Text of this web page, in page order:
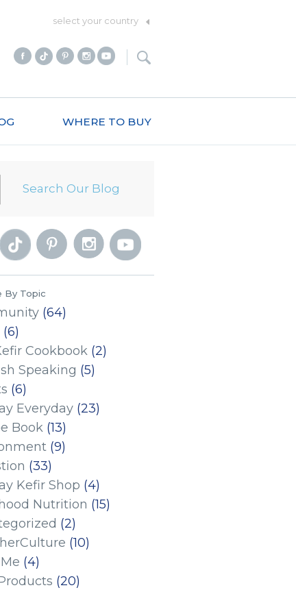
select your country
WHERE TO BUY
By Topic
(64)
(6)
Cookbook (2)
Speaking (5)
(6)
Everyday (23)
Book (13)
(9)
(33)
Kefir Shop (4)
Nutrition (15)
(2)
(10)
(4)
(20)